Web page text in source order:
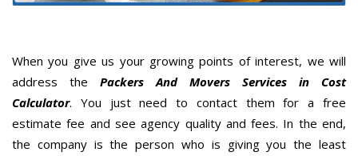
When you give us your growing points of interest, we will
address the Packers And Movers Services in Cost
Calculator. You just need to contact them for a free
estimate fee and see agency quality and fees. In the end,
the company is the person who is giving you the least